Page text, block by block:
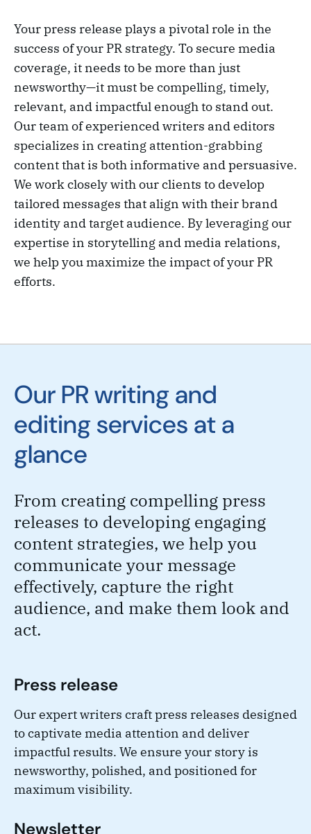
Your press release plays a pivotal role in the
success of your PR strategy. To secure media
coverage, it needs to be more than just
newsworthy—it must be compelling, timely,
relevant, and impactful enough to stand out.
Our team of experienced writers and editors
specializes in creating attention-grabbing
content that is both informative and persuasive.
We work closely with our clients to develop
tailored messages that align with their brand
identity and target audience. By leveraging our
expertise in storytelling and media relations,
we help you maximize the impact of your PR
efforts.
Our PR writing and
editing services at a
glance
From creating compelling press
releases to developing engaging
content strategies, we help you
communicate your message
effectively, capture the right
audience, and make them look and
act.
Press release
Our expert writers craft press releases designed
to captivate media attention and deliver
impactful results. We ensure your story is
newsworthy, polished, and positioned for
maximum visibility.
Newsletter